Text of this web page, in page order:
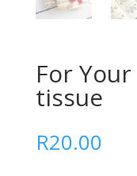
For
tissue
R20.00